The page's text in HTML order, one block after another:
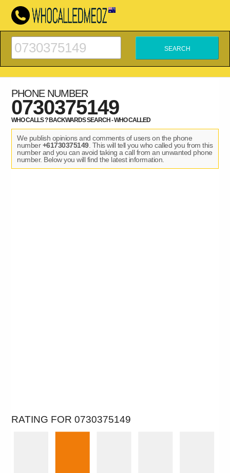
PHONE NUMBER
0730375149
WHO CALLS ? BACKWARDS SEARCH - WHO CALLED
We publish opinions and comments of users on the phone
number+61730375149. This will tell you who called you from this
number and you can avoid taking a call from an unwanted phone
number. Below you will find the latest information.
RATING FOR 0730375149